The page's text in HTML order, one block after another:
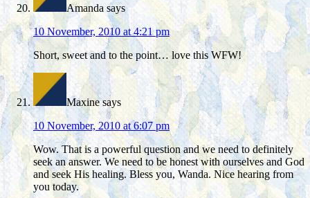
Amanda says
10 November, 2010 at 4:21 pm
Short, sweet and to the point… love this WFW!
Maxine says
10 November, 2010 at 6:07 pm
Wow. That is a powerful question and we need to definitely
seek an answer. We need to be honest with ourselves and God
and seek His healing. Bless you, Wanda. Nice hearing from
you today.